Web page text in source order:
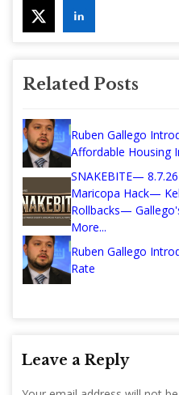
Related Posts
Ruben Gallego
Affordable Housing
SNAKEBITE—
Maricopa Hack—
Rollbacks—
More...
Ruben Gallego
Rate
Leave a Reply